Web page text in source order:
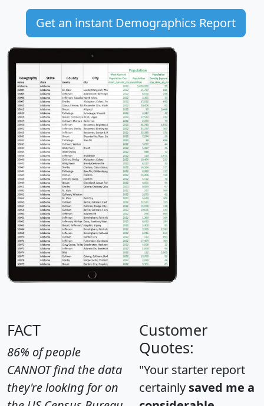
Get an instant Demographics Report
FACT
86% of people
CANNOT find the data
they're looking for on
Customer
Quotes:
"Your starter report
certainly saved me a